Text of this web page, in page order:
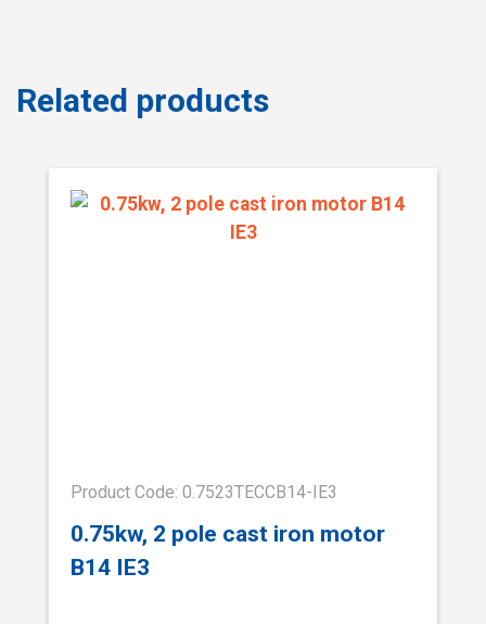
Related products
Product Code: 0.7523TECCB14-IE3
0.75kw, 2 pole cast iron motor
B14 IE3